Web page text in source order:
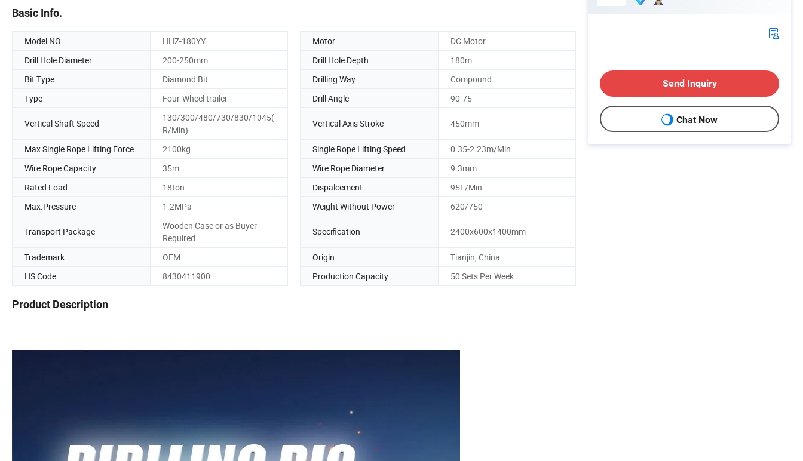
Basic Info.
Model NO. HHZ-180YY Motor
DC Motor
Drill Hole Diameter
200-250mm Drill Hole Depth
180m
Bit Type
Diamond Bit Drilling Way
Compound
Type
Four-Wheel trailer Drill Angle 90-75
Vertical Shaft Speed
130/300/480/730/830/1045(
R/Min)
Vertical Axis Stroke 450mm
Max Single Rope Lifting Force 2100kg Single Rope Lifting Speed
0.35-2.23m/Min
Wire Rope Capacity
35m Wire Rope Diameter
9.3mm
Rated Load
18ton Dispalcement
95L/Min
Max.Pressure
1.2MPa Weight Without Power 620/750
Transport Package
Wooden Case or as Buyer
Required
Specification 2400x600x1400mm
Trademark OEM Origin
Tianjin, China
HS Code
8430411900 Production Capacity 50 Sets Per Week
Product Description
Send Inquiry
Chat Now